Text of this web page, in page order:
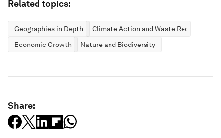
Related topics:
Geographies in Depth
Climate Action and Waste Reduction
Economic Growth
Nature and Biodiversity
Share: